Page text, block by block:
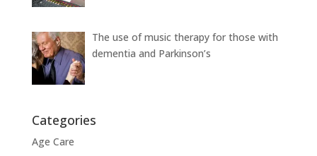
The use of music therapy for those with
dementia and Parkinson’s
Categories
Age Care